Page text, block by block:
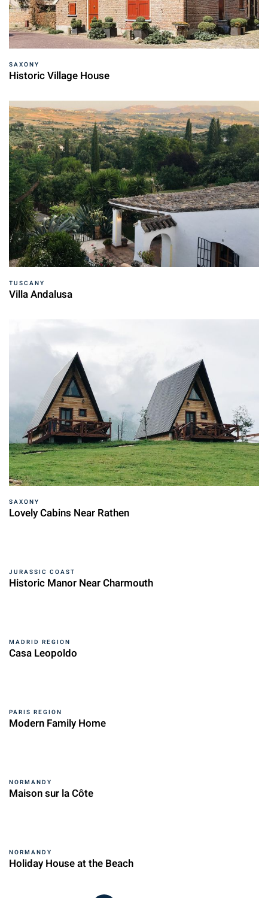
SAXONY
Historic Village House
TUSCANY
Villa Andalusa
SAXONY
Lovely Cabins Near Rathen
JURASSIC COAST
Historic Manor Near Charmouth
MADRID REGION
Casa Leopoldo
PARIS REGION
Modern Family Home
NORMANDY
Maison sur la Côte
NORMANDY
Holiday House at the Beach